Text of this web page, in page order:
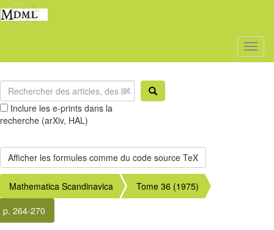
Inclure les e-prints dans la
recherche (arXiv, HAL)
Mathematica Scandinavica
Tome 36 (1975)
p. 264-270